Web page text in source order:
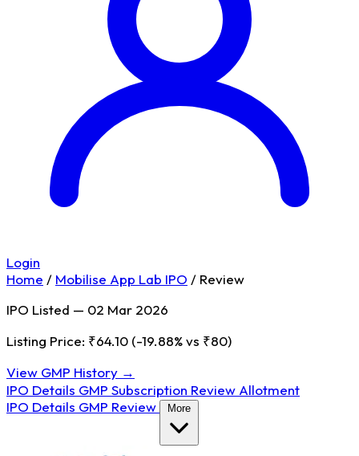
Login
Home / Mobilise App Lab IPO / Review
IPO Listed — 02 Mar 2026
Listing Price: ₹64.10 (-19.88% vs ₹80)
View GMP History →
IPO Details GMP Subscription Review Allotment
IPO Details GMP Review More